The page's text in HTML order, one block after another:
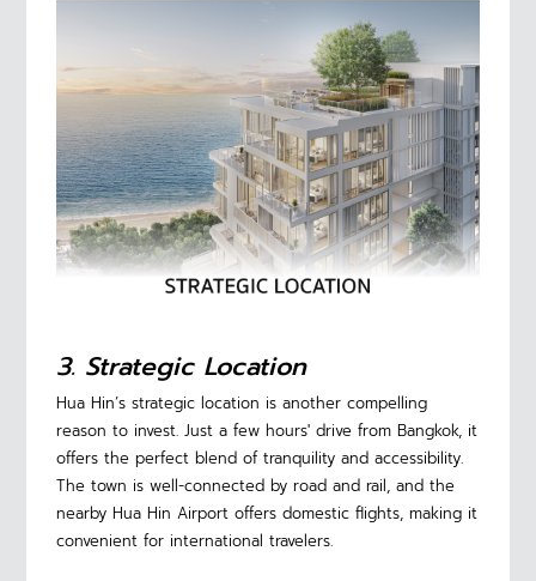
3. Strategic Location
Hua Hin’s strategic location is another compelling
reason to invest. Just a few hours' drive from Bangkok, it
offers the perfect blend of tranquility and accessibility.
The town is well-connected by road and rail, and the
nearby Hua Hin Airport offers domestic flights, making it
convenient for international travelers.